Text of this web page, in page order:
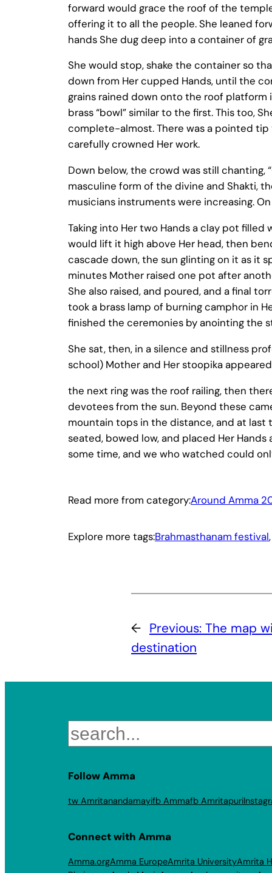
forward would grace the roof of the
offering it to all the people. She leaned
hands She dug deep into a container of
She would stop, shake the container so
down from Her cupped Hands, until the
grains rained down onto the roof
brass “bowl” similar to the first. This too,
complete-almost. There was a pointed
carefully crowned Her work.
Down below, the crowd was still chanting,
masculine form of the divine and Shakti,
musicians instruments were increasing.
Taking into Her two Hands a clay pot
would lift it high above Her head, then
cascade down, the sun glinting on it as it
minutes Mother raised one pot after
She also raised, and poured, and a final
took a brass lamp of burning camphor in
finished the ceremonies by anointing the
She sat, then, in a silence and stillness
school) Mother and Her stoopika
the next ring was the roof railing, then
devotees from the sun. Beyond these
mountain tops in the distance, and at last
seated, bowed low, and placed Her
some time, and we who watched could
Read more from category:Around Amma
Explore more tags:Brahmasthanam festival
← Previous: The map
destination
Search
Follow Amma
tw Amritanandamayifb Ammafb Amritapuri
Connect with Amma
Amma.orgAmma EuropeAmrita UniversityAmrita